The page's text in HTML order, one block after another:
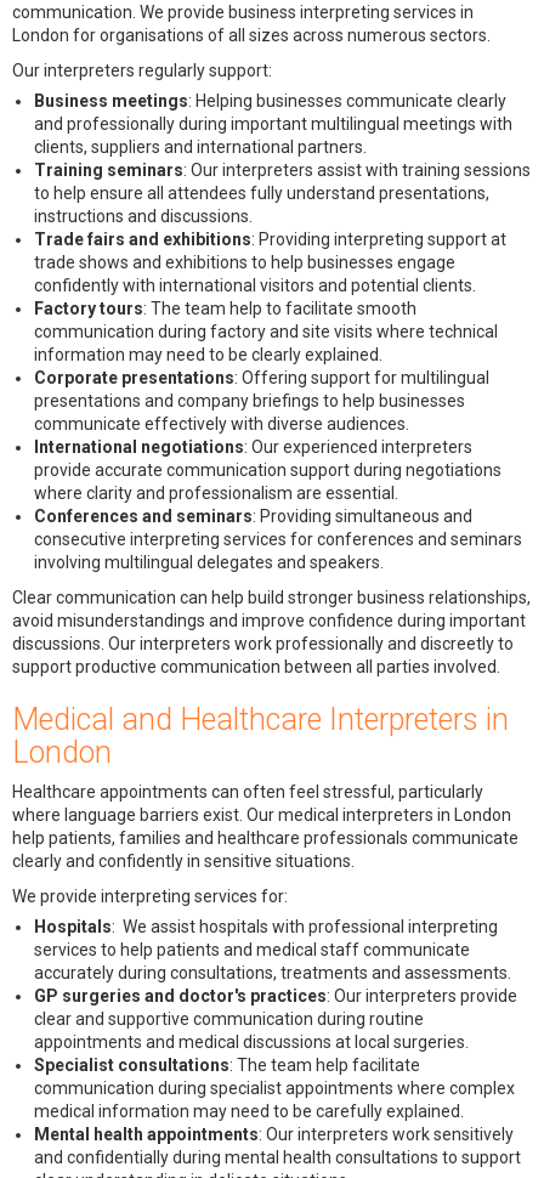
communication. We provide business interpreting services in
London for organisations of all sizes across numerous sectors.
Our interpreters regularly support:
Business meetings: Helping businesses communicate clearly
and professionally during important multilingual meetings with
clients, suppliers and international partners.
Training seminars: Our interpreters assist with training sessions
to help ensure all attendees fully understand presentations,
instructions and discussions.
Trade fairs and exhibitions: Providing interpreting support at
trade shows and exhibitions to help businesses engage
confidently with international visitors and potential clients.
Factory tours: The team help to facilitate smooth
communication during factory and site visits where technical
information may need to be clearly explained.
Corporate presentations: Offering support for multilingual
presentations and company briefings to help businesses
communicate effectively with diverse audiences.
International negotiations: Our experienced interpreters
provide accurate communication support during negotiations
where clarity and professionalism are essential.
Conferences and seminars: Providing simultaneous and
consecutive interpreting services for conferences and seminars
involving multilingual delegates and speakers.
Clear communication can help build stronger business relationships,
avoid misunderstandings and improve confidence during important
discussions. Our interpreters work professionally and discreetly to
support productive communication between all parties involved.
Medical and Healthcare Interpreters in
London
Healthcare appointments can often feel stressful, particularly
where language barriers exist. Our medical interpreters in London
help patients, families and healthcare professionals communicate
clearly and confidently in sensitive situations.
We provide interpreting services for:
Hospitals: We assist hospitals with professional interpreting
services to help patients and medical staff communicate
accurately during consultations, treatments and assessments.
GP surgeries and doctor's practices: Our interpreters provide
clear and supportive communication during routine
appointments and medical discussions at local surgeries.
Specialist consultations: The team help facilitate
communication during specialist appointments where complex
medical information may need to be carefully explained.
Mental health appointments: Our interpreters work sensitively
and confidentially during mental health consultations to support